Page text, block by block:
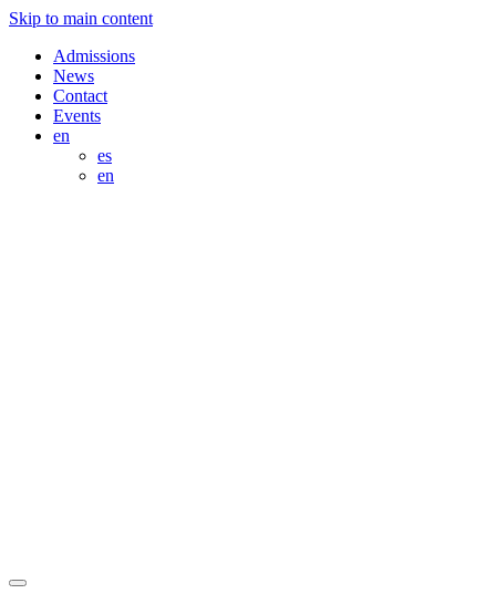
Skip to main content
Admissions
News
Contact
Events
en
es
en